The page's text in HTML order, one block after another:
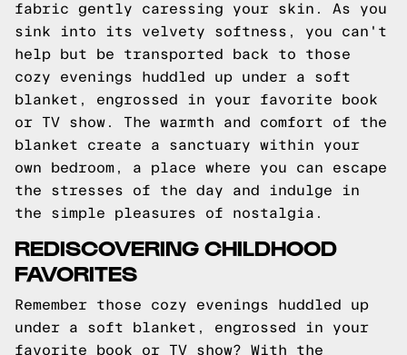
fabric gently caressing your skin. As you
sink into its velvety softness, you can't
help but be transported back to those
cozy evenings huddled up under a soft
blanket, engrossed in your favorite book
or TV show. The warmth and comfort of the
blanket create a sanctuary within your
own bedroom, a place where you can escape
the stresses of the day and indulge in
the simple pleasures of nostalgia.
REDISCOVERING CHILDHOOD
FAVORITES
Remember those cozy evenings huddled up
under a soft blanket, engrossed in your
favorite book or TV show? With the